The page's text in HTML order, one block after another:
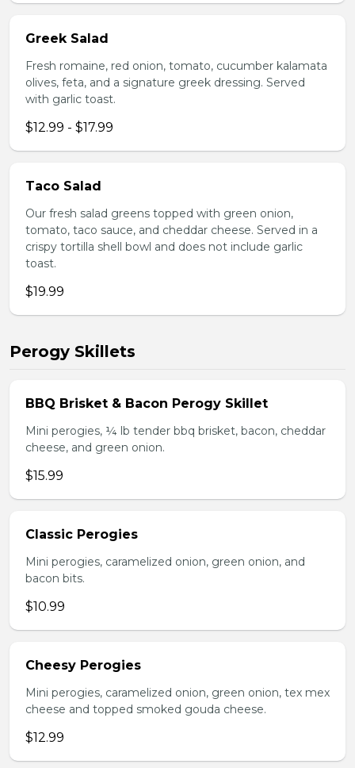
Greek Salad
Fresh romaine, red onion, tomato, cucumber kalamata
olives, feta, and a signature greek dressing. Served
with garlic toast.
$12.99 - $17.99
Taco Salad
Our fresh salad greens topped with green onion,
tomato, taco sauce, and cheddar cheese. Served in a
crispy tortilla shell bowl and does not include garlic
toast.
$19.99
Perogy Skillets
BBQ Brisket & Bacon Perogy Skillet
Mini perogies, ¼ lb tender bbq brisket, bacon, cheddar
cheese, and green onion.
$15.99
Classic Perogies
Mini perogies, caramelized onion, green onion, and
bacon bits.
$10.99
Cheesy Perogies
Mini perogies, caramelized onion, green onion, tex mex
cheese and topped smoked gouda cheese.
$12.99